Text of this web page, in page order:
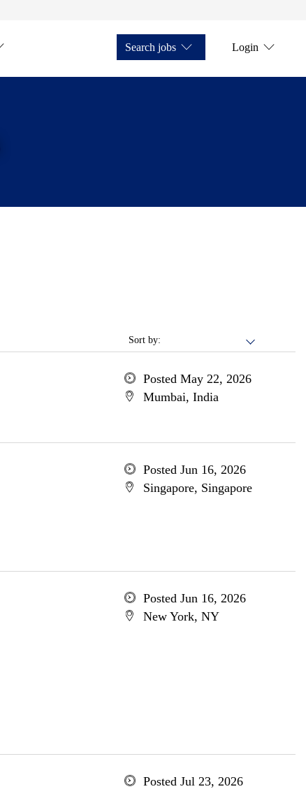
Search jobs Login
Sort by:
Posted May 22, 2026
Mumbai, India
Posted Jun 16, 2026
Singapore, Singapore
Posted Jun 16, 2026
New York, NY
Posted Jul 23, 2026